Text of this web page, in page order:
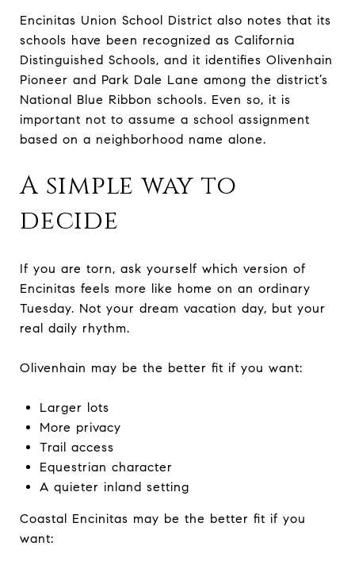
Encinitas Union School District also notes that its
schools have been recognized as California
Distinguished Schools, and it identifies Olivenhain
Pioneer and Park Dale Lane among the district’s
National Blue Ribbon schools. Even so, it is
important not to assume a school assignment
based on a neighborhood name alone.
A simple way to
decide
If you are torn, ask yourself which version of
Encinitas feels more like home on an ordinary
Tuesday. Not your dream vacation day, but your
real daily rhythm.
Olivenhain may be the better fit if you want:
Larger lots
More privacy
Trail access
Equestrian character
A quieter inland setting
Coastal Encinitas may be the better fit if you
want: